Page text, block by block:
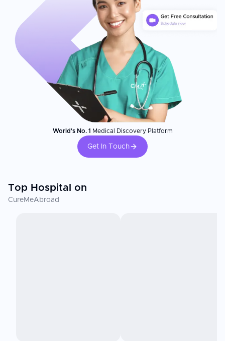
World's No. 1 Medical Discovery Platform
Get In Touch
Top Hospital on
CureMeAbroad